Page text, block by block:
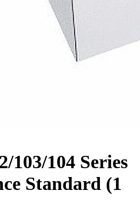
103/104 Series
Standard (1